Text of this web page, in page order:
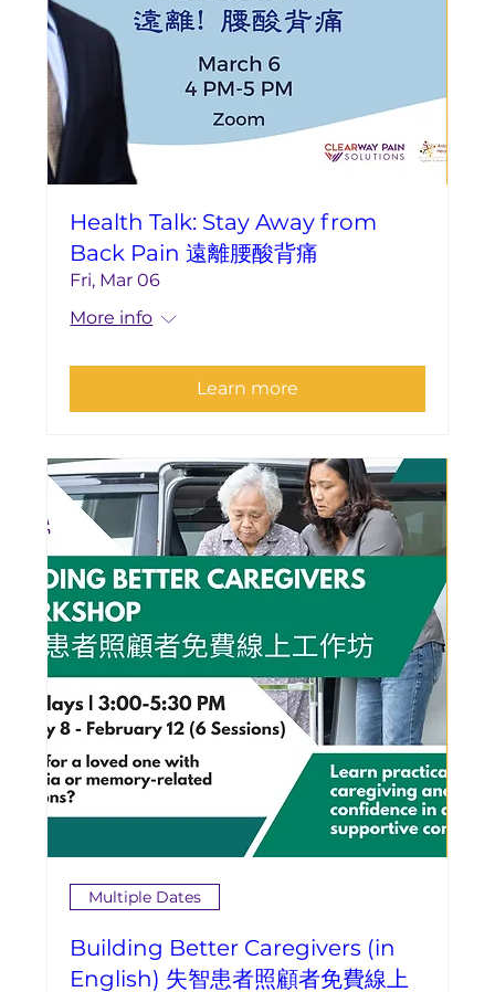
Health Talk: Stay Away from
Back Pain 遠離腰酸背痛
Fri, Mar 06
More info
Learn more
Multiple Dates
Building Better Caregivers (in
English) 失智患者照顧者免費線上